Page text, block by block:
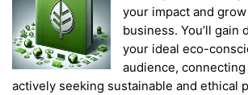
your impact and
business. You’ll gain
your ideal eco-
audience,
actively seeking sustainable and ethical